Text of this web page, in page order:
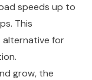
speeds up to
This
alternative for
grow, the